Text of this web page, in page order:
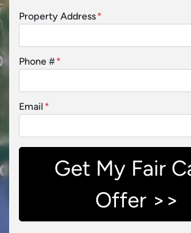
Property Address*
Phone #*
Email *